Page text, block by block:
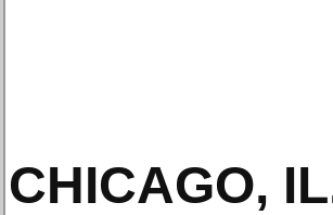
CHICAGO, IL